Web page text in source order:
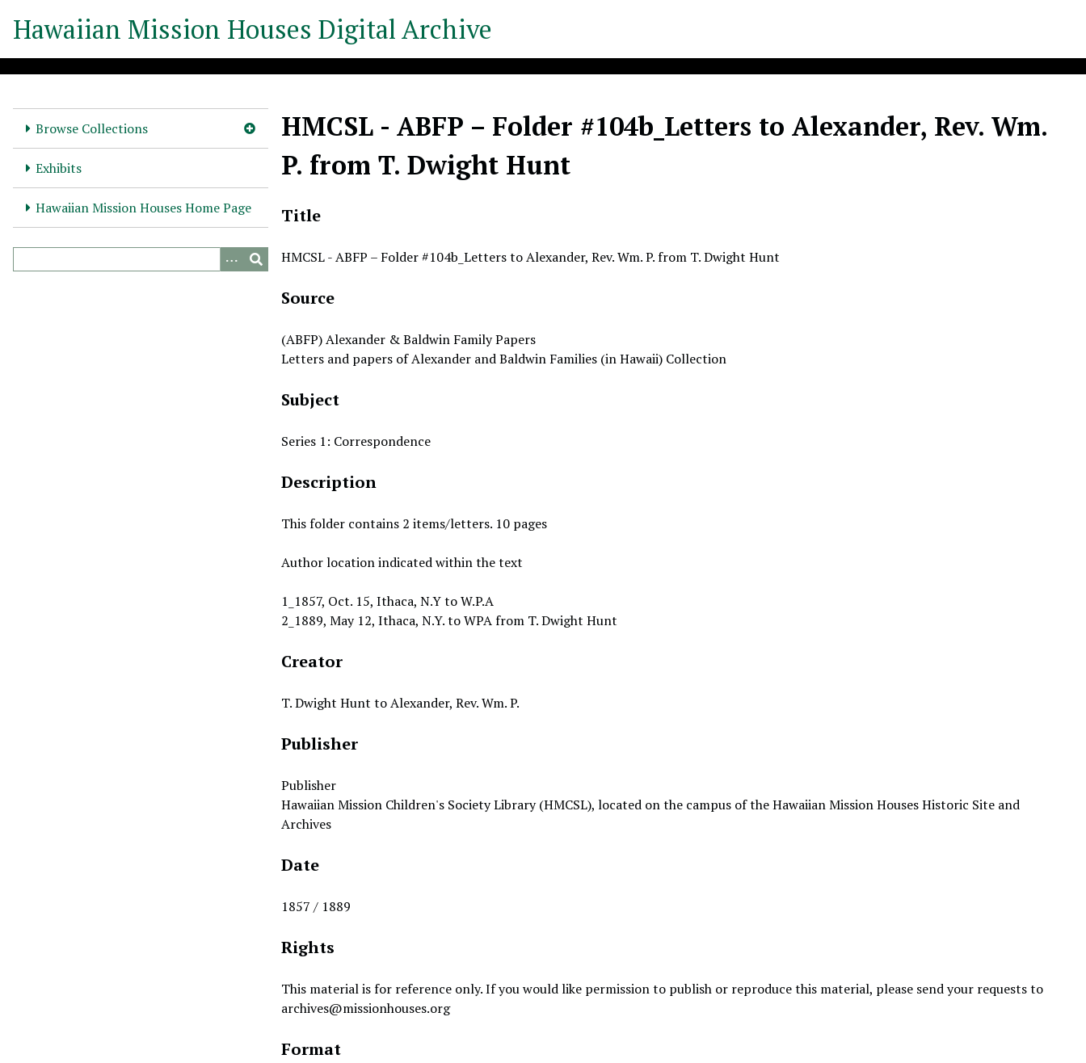
Hawaiian Mission Houses Digital Archive
Browse Collections
Exhibits
Hawaiian Mission Houses Home Page
HMCSL - ABFP – Folder #104b_Letters to Alexander, Rev. Wm.
P. from T. Dwight Hunt
Title
HMCSL - ABFP – Folder #104b_Letters to Alexander, Rev. Wm. P. from T. Dwight Hunt
Source
(ABFP) Alexander & Baldwin Family Papers
Letters and papers of Alexander and Baldwin Families (in Hawaii) Collection
Subject
Series 1: Correspondence
Description
This folder contains 2 items/letters. 10 pages
Author location indicated within the text
1_1857, Oct. 15, Ithaca, N.Y to W.P.A
2_1889, May 12, Ithaca, N.Y. to WPA from T. Dwight Hunt
Creator
T. Dwight Hunt to Alexander, Rev. Wm. P.
Publisher
Publisher
Hawaiian Mission Children's Society Library (HMCSL), located on the campus of the Hawaiian Mission Houses Historic Site and
Archives
Date
1857 / 1889
Rights
This material is for reference only. If you would like permission to publish or reproduce this material, please send your requests to
archives@missionhouses.org
Format